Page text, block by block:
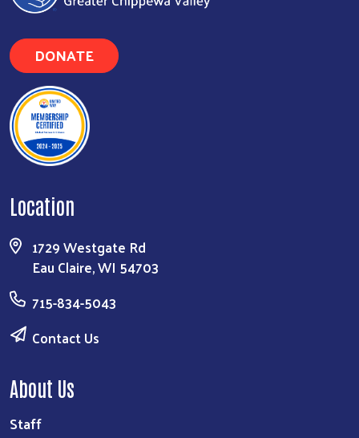
DONATE
Location
1729 Westgate Rd
Eau Claire, WI 54703
715-834-5043
Contact Us
About Us
Staff